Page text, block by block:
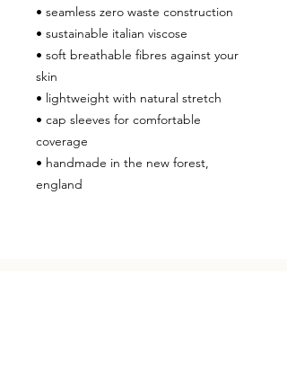
• seamless zero waste construction
• sustainable italian viscose
• soft breathable fibres against your
skin
• lightweight with natural stretch
• cap sleeves for comfortable
coverage
• handmade in the new forest,
england